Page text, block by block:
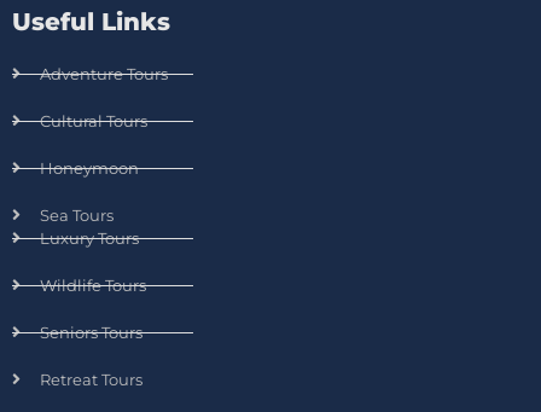
Useful Links
Adventure Tours
Cultural Tours
Honeymoon
Sea Tours
Luxury Tours
Wildlife Tours
Seniors Tours
Retreat Tours